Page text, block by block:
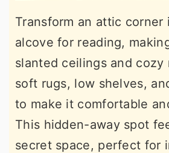
Transform an attic
alcove for reading,
slanted ceilings and cozy
soft rugs, low shelves,
to make it comfortable
This hidden-away spot
secret space, perfect for